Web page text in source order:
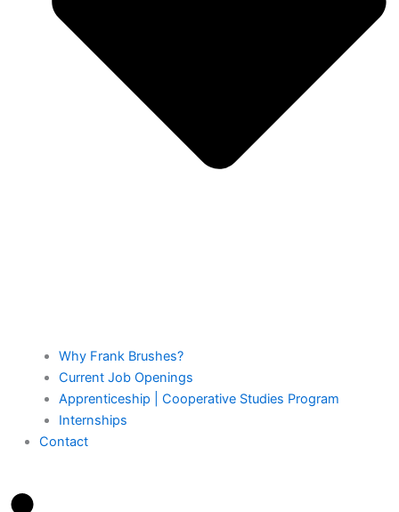
Why Frank Brushes?
Current Job Openings
Apprenticeship | Cooperative Studies Program
Internships
Contact